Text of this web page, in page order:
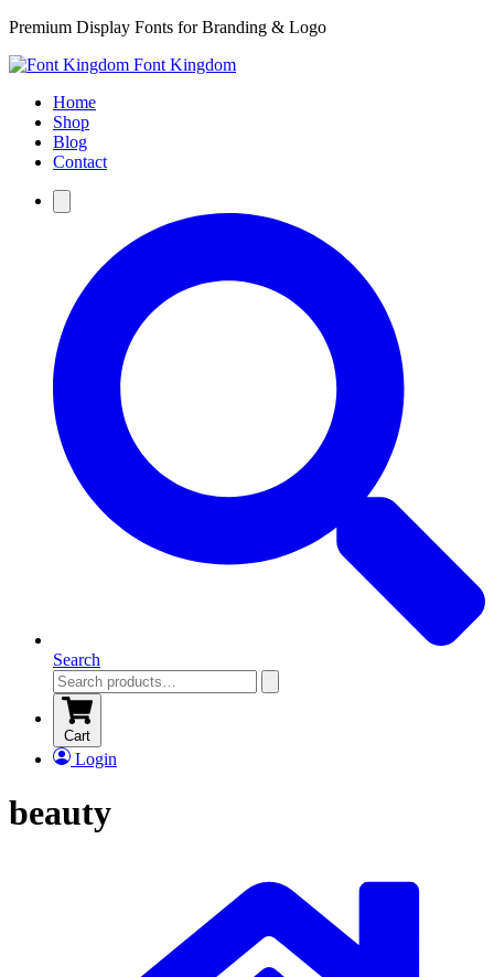
Premium Display Fonts for Branding & Logo
Font Kingdom
Home
Shop
Blog
Contact
Search
Cart
Login
beauty